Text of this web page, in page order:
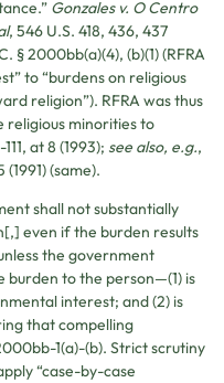
Gonzales v. O Centro
, 546 U.S. 418, 436, 437
§ 2000bb(a)(4), (b)(1) (RFRA
to “burdens on religious
religion”). RFRA was thus
religious minorities to
at 8 (1993); see also, e.g.,
(same).
shall not substantially
even if the burden results
the government
to the person—(1) is
interest; and (2) is
that compelling
1(a)-(b). Strict scrutiny
“case-by-case